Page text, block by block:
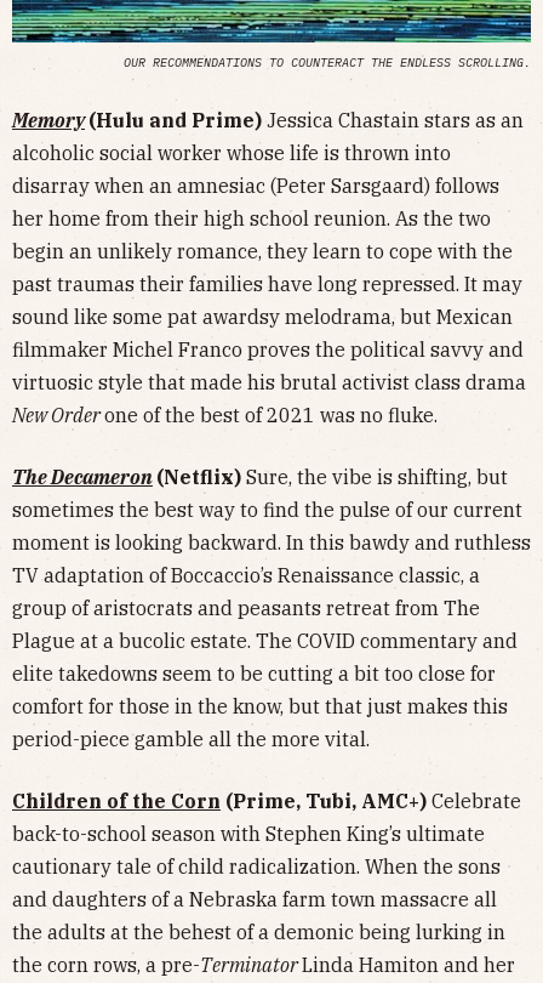
OUR RECOMMENDATIONS TO COUNTERACT THE ENDLESS SCROLLING.
Memory (Hulu and Prime)Jessica Chastain stars as an
alcoholic social worker whose life is thrown into
disarray when an amnesiac (Peter Sarsgaard) follows
her home from their high school reunion. As the two
begin an unlikely romance, they learn to cope with the
past traumas their families have long repressed. It may
sound like some pat awardsy melodrama, but Mexican
filmmaker Michel Franco proves the political savvy and
virtuosic style that made his brutal activist class drama
New Orderone of the best of 2021 was no fluke.
The Decameron (Netflix) Sure, the vibe is shifting, but
sometimes the best way to find the pulse of our current
moment is looking backward. In this bawdy and ruthless
TV adaptation of Boccaccio’s Renaissance classic, a
group of aristocrats and peasants retreat from The
Plague at a bucolic estate. The COVID commentary and
elite takedowns seem to be cutting a bit too close for
comfort for those in the know, but that just makes this
period-piece gamble all the more vital.
Children of the Corn (Prime, Tubi, AMC+) Celebrate
back-to-school season with Stephen King’s ultimate
cautionary tale of child radicalization. When the sons
and daughters of a Nebraska farm town massacre all
the adults at the behest of a demonic being lurking in
the corn rows, a pre-TerminatorLinda Hamiton and her